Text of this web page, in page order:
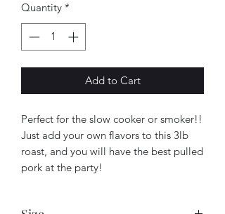
Quantity *
Add to Cart
Perfect for the slow cooker or smoker!!
Just add your own flavors to this 3lb
roast, and you will have the best pulled
pork at the party!